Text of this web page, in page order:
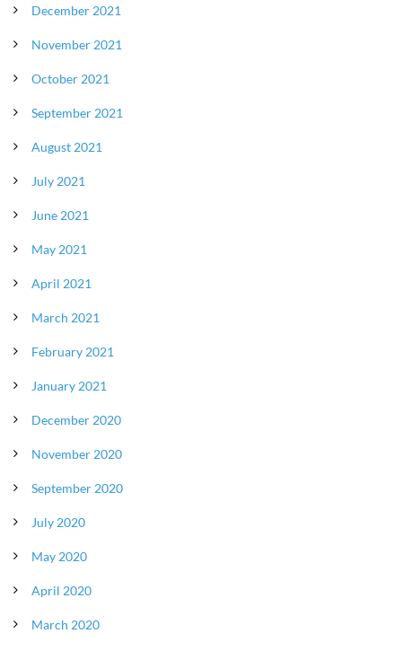
December 2021
November 2021
October 2021
September 2021
August 2021
July 2021
June 2021
May 2021
April 2021
March 2021
February 2021
January 2021
December 2020
November 2020
September 2020
July 2020
May 2020
April 2020
March 2020